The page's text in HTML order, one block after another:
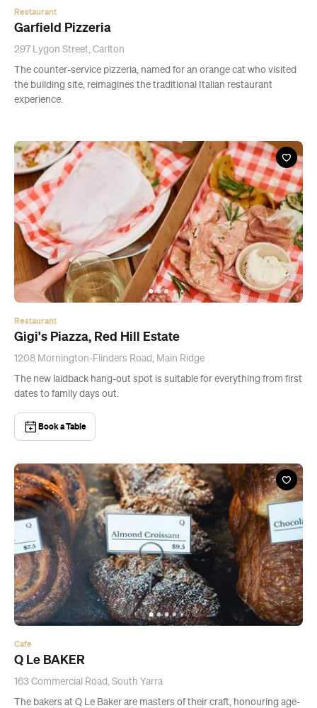
Restaurant
Garfield Pizzeria
297 Lygon Street, Carlton
The counter-service pizzeria, named for an orange cat who visited
the building site, reimagines the traditional Italian restaurant
experience.
Restaurant
Gigi's Piazza, Red Hill Estate
1208 Mornington-Flinders Road, Main Ridge
The new laidback hang-out spot is suitable for everything from first
dates to family days out.
Book a Table
Cafe
Q Le BAKER
163 Commercial Road, South Yarra
The bakers at Q Le Baker are masters of their craft, honouring age-